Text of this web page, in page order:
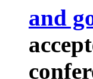
and